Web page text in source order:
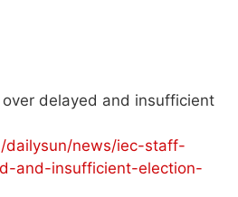
delayed and insufficient
dailysun/news/iec-staff-
and-insufficient-election-